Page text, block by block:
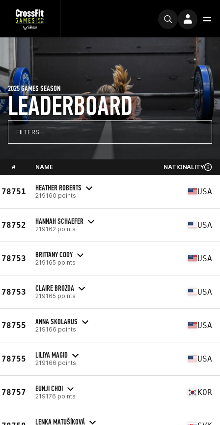
LEADERBOARD
2025 GAMES SEASON
FILTERS
# NAME NATIONALITY
78751 HEATHER ROBERTS
219160 points USA
78752 HANNAH SCHAEFER
219162 points USA
78753 BRITTANY CODY
219165 points USA
78753 CLAIRE BROZDA
219165 points USA
78755 ANNA SKOLARUS
219166 points USA
78755 LILIYA MAGID
219166 points USA
78757 EUNJI CHOI
219176 points KOR
LENKA MATUŠÍKOVÁ